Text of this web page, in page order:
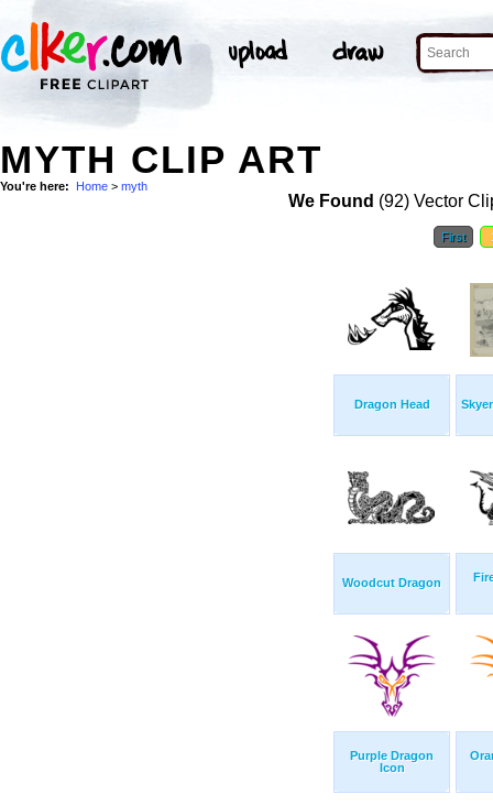
MYTH CLIP ART
You're here: Home > myth
We Found (92) Vector
First
Dragon Head
Woodcut Dragon
Purple Dragon
Icon